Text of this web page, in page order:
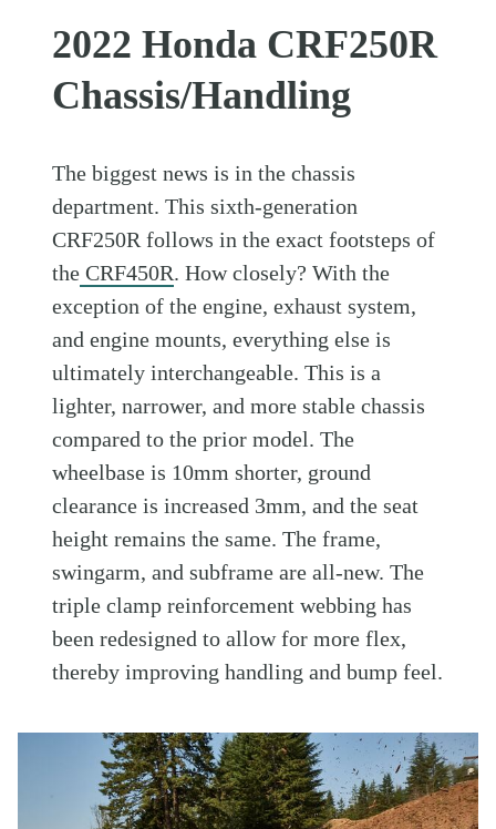
2022 Honda CRF250R
Chassis/Handling
The biggest news is in the chassis
department. This sixth-generation
CRF250R follows in the exact footsteps of
the CRF450R. How closely? With the
exception of the engine, exhaust system,
and engine mounts, everything else is
ultimately interchangeable. This is a
lighter, narrower, and more stable chassis
compared to the prior model. The
wheelbase is 10mm shorter, ground
clearance is increased 3mm, and the seat
height remains the same. The frame,
swingarm, and subframe are all-new. The
triple clamp reinforcement webbing has
been redesigned to allow for more flex,
thereby improving handling and bump feel.